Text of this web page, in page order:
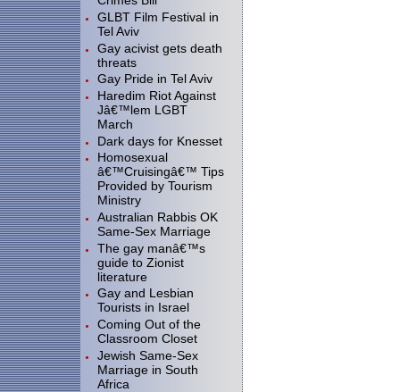
GLBT Film Festival in
Tel Aviv
Gay acivist gets death
threats
Gay Pride in Tel Aviv
Haredim Riot Against
Jâ€™lem LGBT
March
Dark days for Knesset
Homosexual
â€™Cruisingâ€™ Tips
Provided by Tourism
Ministry
Australian Rabbis OK
Same-Sex Marriage
The gay manâ€™s
guide to Zionist
literature
Gay and Lesbian
Tourists in Israel
Coming Out of the
Classroom Closet
Jewish Same-Sex
Marriage in South
Africa